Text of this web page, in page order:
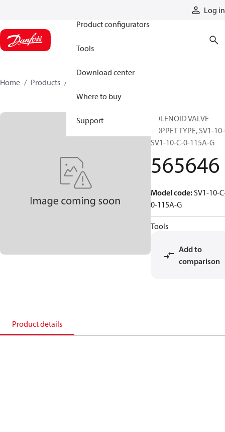
Log in
Product configurators
Tools
Download center
Where to buy
Support
Home Products
SOLENOID VALVE
POPPET TYPE, SV1-
SV1-10-C-0-115A-G
565646
Model code:SV1-10-
0-115A-G
Tools
Add to
comparison
Product details